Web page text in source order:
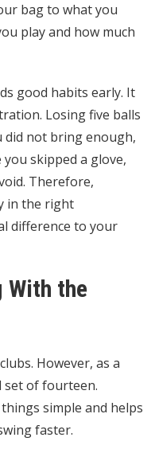
bag to what you
play and how much
good habits early. It
Losing five balls
did not bring enough,
skipped a glove,
Therefore,
in the right
difference to your
the
However, as a
set of fourteen.
simple and helps
faster.